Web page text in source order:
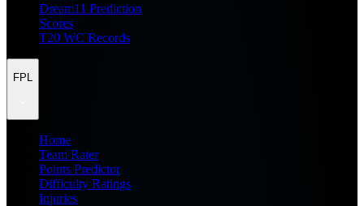
Dream11 Prediction
Scores
T20 WC Records
FPL
Home
Team Rater
Points Predictor
Difficulty Ratings
Injuries